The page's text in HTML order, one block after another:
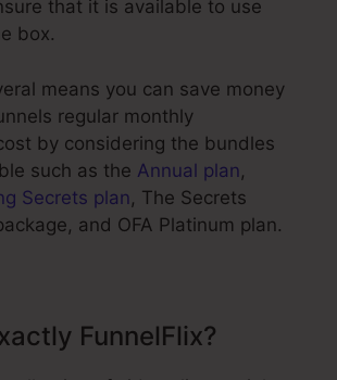
that it is available to use
box.
means you can save money
regular monthly
by considering the bundles
such as the Annual plan,
Secrets plan, The Secrets
and OFA Platinum plan.
FunnelFlix?